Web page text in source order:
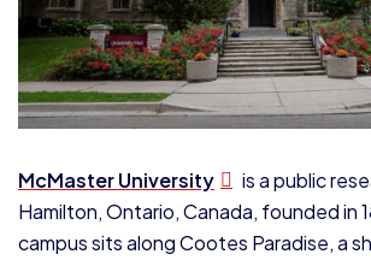
McMaster University
is a public
Hamilton, Ontario, Canada, founded in
campus sits along Cootes Paradise, a